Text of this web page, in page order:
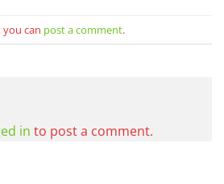
you can post a comment.
in to post a comment.